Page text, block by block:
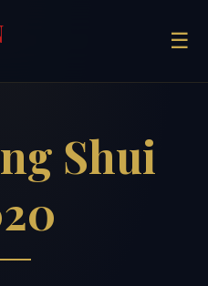
☰
Shui